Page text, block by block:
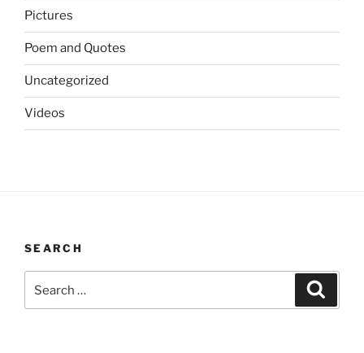
Pictures
Poem and Quotes
Uncategorized
Videos
SEARCH
for: